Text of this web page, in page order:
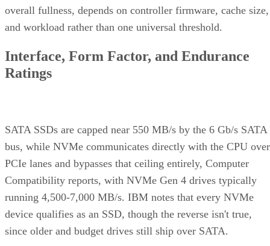
overall fullness, depends on controller firmware, cache size,
and workload rather than one universal threshold.
Interface, Form Factor, and Endurance
Ratings
SATA SSDs are capped near 550 MB/s by the 6 Gb/s SATA
bus, while NVMe communicates directly with the CPU over
PCIe lanes and bypasses that ceiling entirely, Computer
Compatibility reports, with NVMe Gen 4 drives typically
running 4,500-7,000 MB/s. IBM notes that every NVMe
device qualifies as an SSD, though the reverse isn't true,
since older and budget drives still ship over SATA.